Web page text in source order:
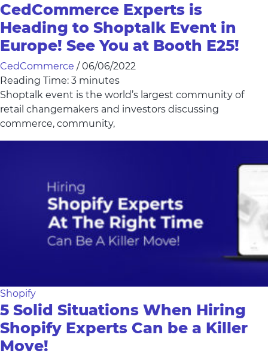
CedCommerce Experts is
Heading to Shoptalk Event in
Europe! See You at Booth E25!
CedCommerce / 06/06/2022
Reading Time: 3 minutes
Shoptalk event is the world’s largest community of
retail changemakers and investors discussing
commerce, community,
Shopify
5 Solid Situations When Hiring
Shopify Experts Can be a Killer
Move!